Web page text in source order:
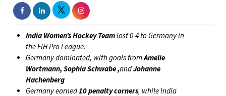
India Women’s Hockey Teamlost 0-4 to Germany in
the FIH Pro League.
Germany dominated, with goals fromAmelie
Wortmann, Sophia Schwabe ,andJohanne
Hachenberg
Germany earned10 penalty corners, while India